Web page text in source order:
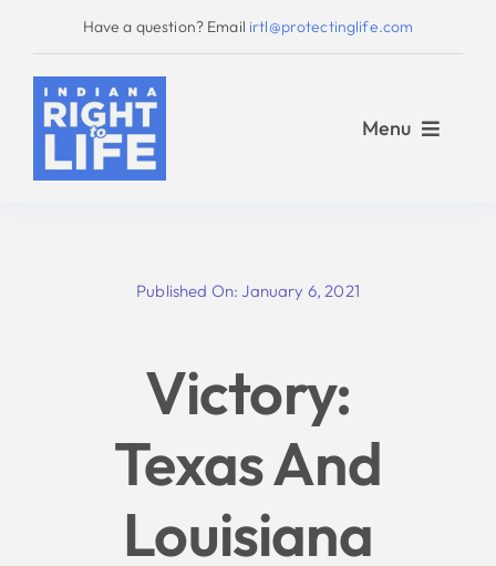
content
Have a question? Email irtl@protectinglife.com
Menu
Take Action
Published On: January 6, 2021
Victory:
Texas And
Louisiana